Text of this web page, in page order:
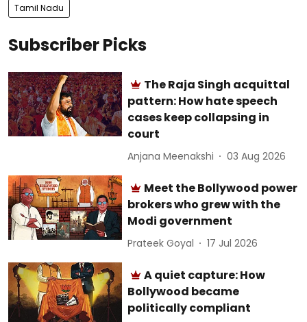
Tamil Nadu
Subscriber Picks
The Raja Singh acquittal
pattern: How hate speech
cases keep collapsing in
court
Anjana Meenakshi 03 Aug 2026
Meet the Bollywood power
brokers who grew with the
Modi government
Prateek Goyal 17 Jul 2026
A quiet capture: How
Bollywood became
politically compliant